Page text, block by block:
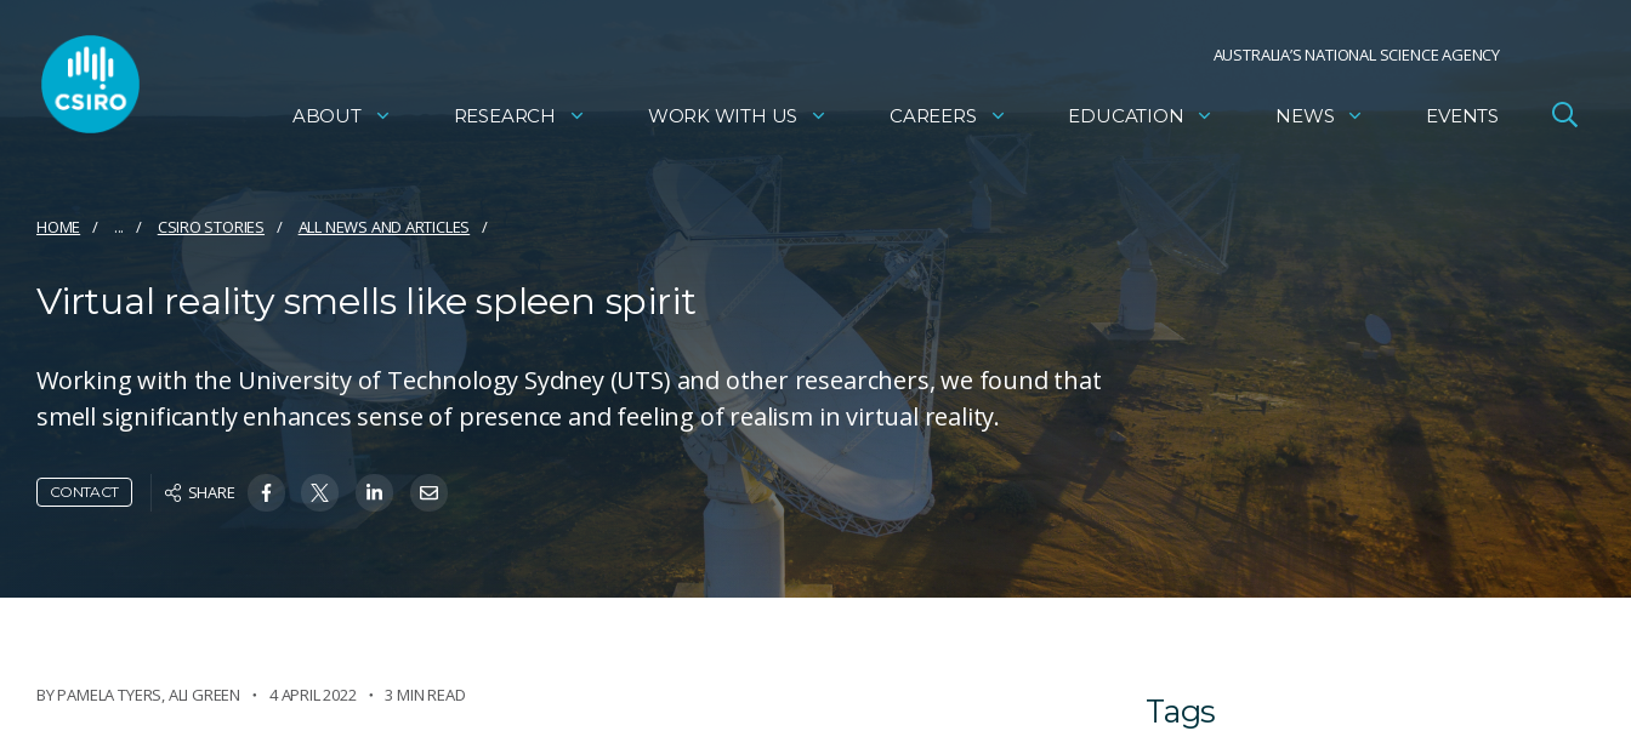
AUSTRALIA’S NATIONAL SCIENCE AGENCY
ABOUT RESEARCH WORK WITH US CAREERS EDUCATION NEWS EVENTS
HOME ... CSIRO STORIES ALL NEWS AND ARTICLES
Virtual reality smells like spleen spirit
Working with the University of Technology Sydney (UTS) and other researchers, we found that
smell significantly enhances sense of presence and feeling of realism in virtual reality.
CONTACT SHARE
BY PAMELA TYERS,ALI GREEN 4 APRIL 2022 3 MIN READ Tags